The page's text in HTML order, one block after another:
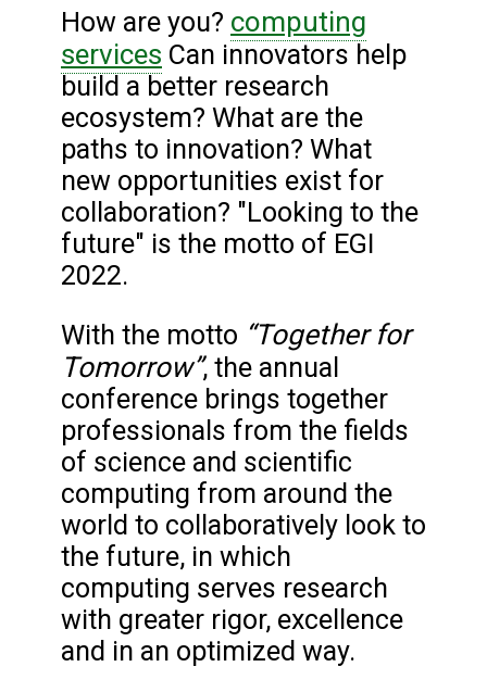
How are you? computing
services Can innovators help
build a better research
ecosystem? What are the
paths to innovation? What
new opportunities exist for
collaboration? "Looking to the
future" is the motto of EGI
2022.
With the motto “Together for
Tomorrow”, the annual
conference brings together
professionals from the fields
of science and scientific
computing from around the
world to collaboratively look to
the future, in which
computing serves research
with greater rigor, excellence
and in an optimized way.